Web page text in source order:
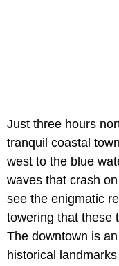
Just three hours
tranquil coastal
west to the blue
waves that crash
see the enigmatic
towering that these
The downtown is
historical